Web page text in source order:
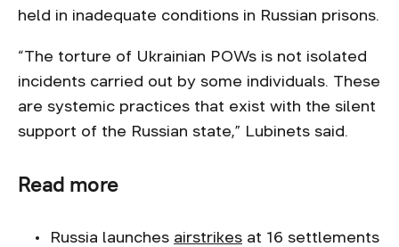
held in inadequate conditions in Russian prisons.
“The torture of Ukrainian POWs is not isolated
incidents carried out by some individuals. These
are systemic practices that exist with the silent
support of the Russian state,” Lubinets said.
Read more
Russia launches airstrikes at 16 settlements